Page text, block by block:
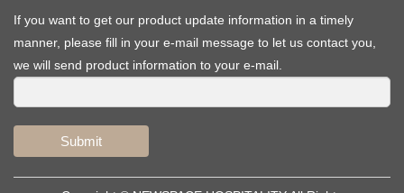
If you want to get our product update information in a timely
manner, please fill in your e-mail message to let us contact you,
we will send product information to your e-mail.
Submit